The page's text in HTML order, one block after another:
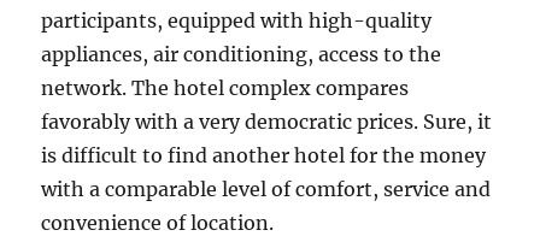
participants, equipped with high-quality
appliances, air conditioning, access to the
network. The hotel complex compares
favorably with a very democratic prices. Sure, it
is difficult to find another hotel for the money
with a comparable level of comfort, service and
convenience of location.